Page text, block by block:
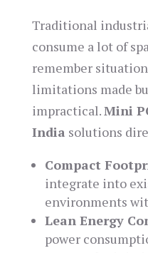
Traditional
consume a lot of
remember
limitations made
impractical.Mini
India solutions
Compact
integrate into
environments
Lean Energy
power